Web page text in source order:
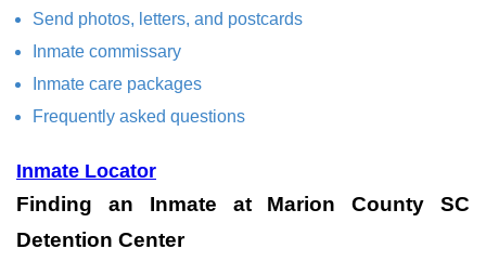
Send photos, letters, and postcards
Inmate commissary
Inmate care packages
Frequently asked questions
Inmate Locator
Finding an Inmate at Marion County SC
Detention Center